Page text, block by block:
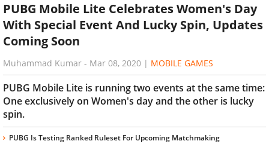
PUBG Mobile Lite Celebrates Women's Day
With Special Event And Lucky Spin, Updates
Coming Soon
Muhammad Kumar - Mar 08, 2020 | MOBILE GAMES
PUBG Mobile Lite is running two events at the same time:
One exclusively on Women's day and the other is lucky
spin.
PUBG Is Testing Ranked Ruleset For Upcoming Matchmaking